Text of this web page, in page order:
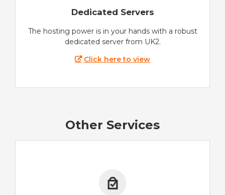
Dedicated Servers
The hosting power is in your hands with a robust
dedicated server from UK2.
Click here to view
Other Services